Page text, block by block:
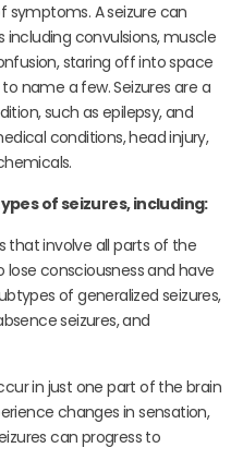
A seizure can
convulsions, muscle
staring off into space
name a few. Seizures are a
such as epilepsy, and
conditions, head injury,
of seizures, including:
that involve all parts of the
consciousness and have
of generalized seizures,
seizures, and
in just one part of the brain
changes in sensation,
can progress to